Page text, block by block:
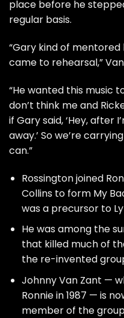
place before he
regular basis.
“Gary kind of mentored
came to rehearsal,”
“He wanted this music
don’t think me and
if Gary said, ‘Hey, after
away.’ So we’re
can.”
Rossington joined
Collins to form My
was a precursor to
He was among the
that killed much of
the re-invented
Johnny Van Zant —
Ronnie in 1987 — is
member of the